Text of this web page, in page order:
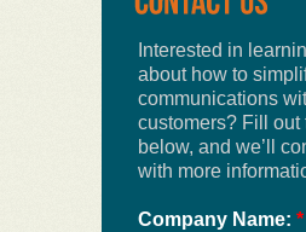
Interested in
about how to
communications
customers? Fill out
below, and we’ll
with more
Company Name: *